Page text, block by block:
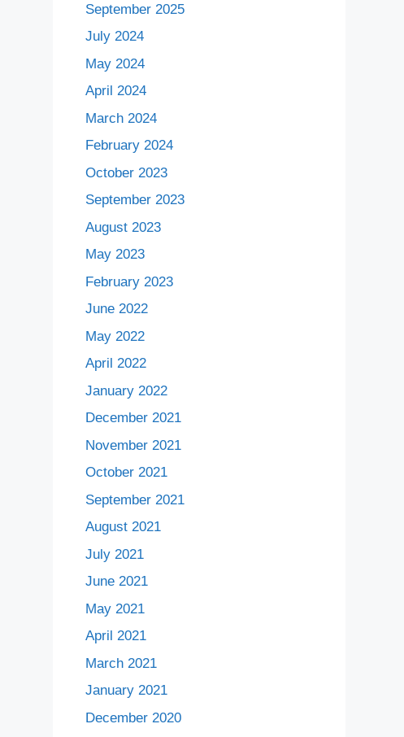
September 2025
July 2024
May 2024
April 2024
March 2024
February 2024
October 2023
September 2023
August 2023
May 2023
February 2023
June 2022
May 2022
April 2022
January 2022
December 2021
November 2021
October 2021
September 2021
August 2021
July 2021
June 2021
May 2021
April 2021
March 2021
January 2021
December 2020